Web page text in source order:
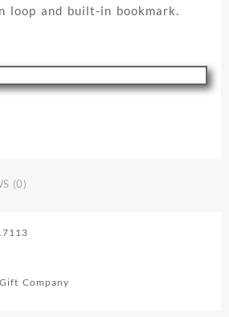
loop and built-in bookmark.
(0)
Company